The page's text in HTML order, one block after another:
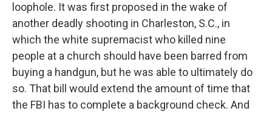
loophole. It was first proposed in the wake of
another deadly shooting in Charleston, S.C., in
which the white supremacist who killed nine
people at a church should have been barred from
buying a handgun, but he was able to ultimately do
so. That bill would extend the amount of time that
the FBI has to complete a background check. And